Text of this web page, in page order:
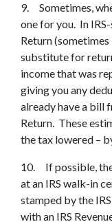
9. Sometimes,
one for you. In
Return (sometimes
substitute for
income that was
giving you any
already have a bill
Return. These
the tax lowered –
10. If possible,
at an IRS walk-in
stamped by the
with an IRS